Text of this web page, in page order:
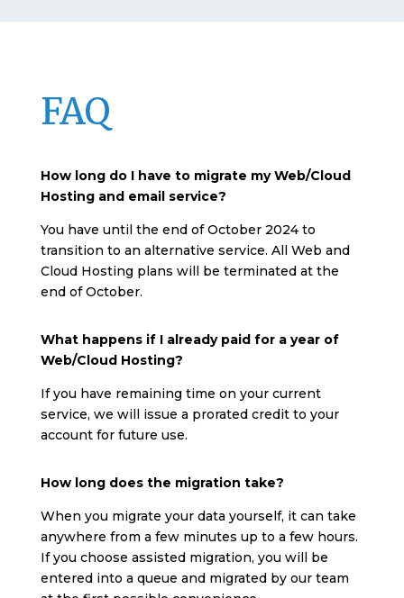
FAQ
How long do I have to migrate my Web/Cloud
Hosting and email service?
You have until the end of October 2024 to
transition to an alternative service. All Web and
Cloud Hosting plans will be terminated at the
end of October.
What happens if I already paid for a year of
Web/Cloud Hosting?
If you have remaining time on your current
service, we will issue a prorated credit to your
account for future use.
How long does the migration take?
When you migrate your data yourself, it can take
anywhere from a few minutes up to a few hours.
If you choose assisted migration, you will be
entered into a queue and migrated by our team